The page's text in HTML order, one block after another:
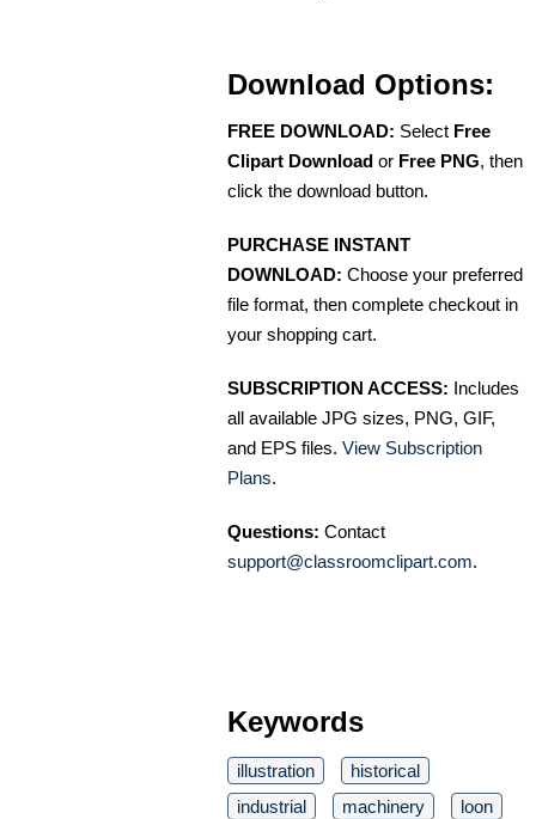
Download Options:
FREE DOWNLOAD: Select Free
Clipart Download or Free PNG, then
click the download button.
PURCHASE INSTANT
DOWNLOAD: Choose your preferred
file format, then complete checkout in
your shopping cart.
SUBSCRIPTION ACCESS: Includes
all available JPG sizes, PNG, GIF,
and EPS files. View Subscription
Plans.
Questions: Contact
support@classroomclipart.com.
Keywords
illustration
historical
industrial
machinery
loon